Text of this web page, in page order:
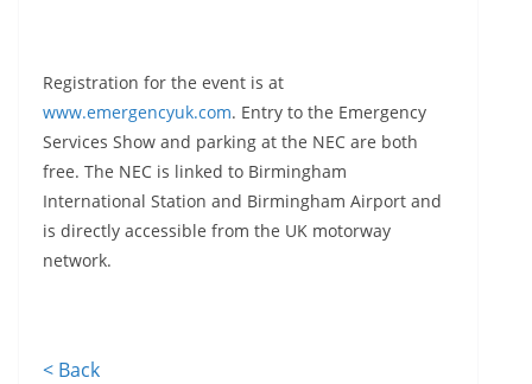
Registration for the event is at
www.emergencyuk.com. Entry to the Emergency
Services Show and parking at the NEC are both
free. The NEC is linked to Birmingham
International Station and Birmingham Airport and
is directly accessible from the UK motorway
network.
< Back